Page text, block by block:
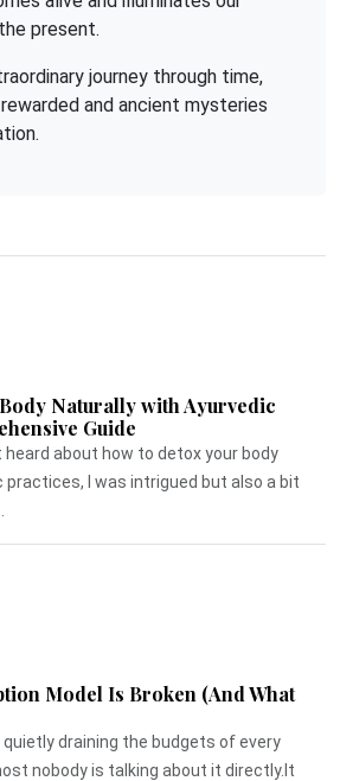
present.
journey through time,
and ancient mysteries
Naturally with Ayurvedic
Guide
about how to detox your body
I was intrigued but also a bit
Model Is Broken (And What
draining the budgets of every
nobody is talking about it directly.It